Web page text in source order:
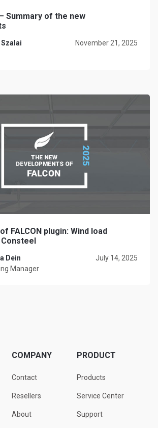
Summary of the new
November 21, 2025
FALCON plugin: Wind load
Dein
Manager
July 14, 2025
COMPANY
Contact
Resellers
About
PRODUCT
Products
Service Center
Support